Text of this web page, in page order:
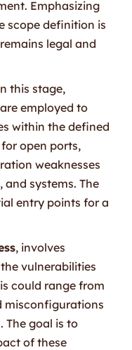
Emphasizing
scope definition is
legal and
this stage,
employed to
within the defined
open ports,
weaknesses
systems. The
entry points for a
, involves
vulnerabilities
could range from
misconfigurations
The goal is to
of these